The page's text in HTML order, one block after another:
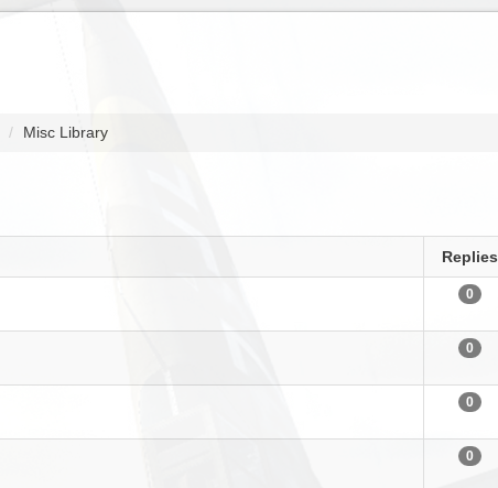
Misc Library
Replies
0
0
0
0